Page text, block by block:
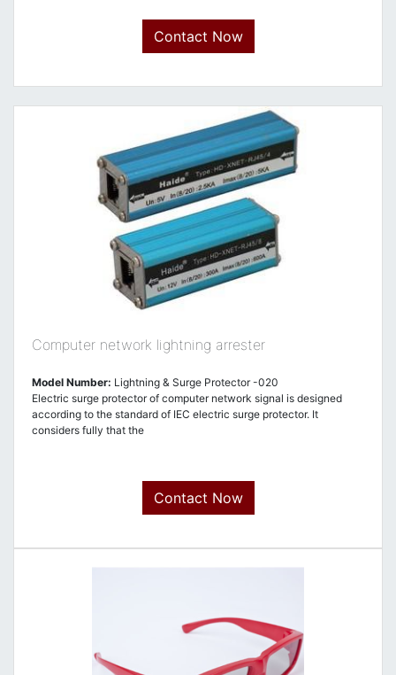
Contact Now
Computer network lightning arrester
Model Number: Lightning & Surge Protector -020
Electric surge protector of computer network signal is designed
according to the standard of IEC electric surge protector. It
considers fully that the
Contact Now